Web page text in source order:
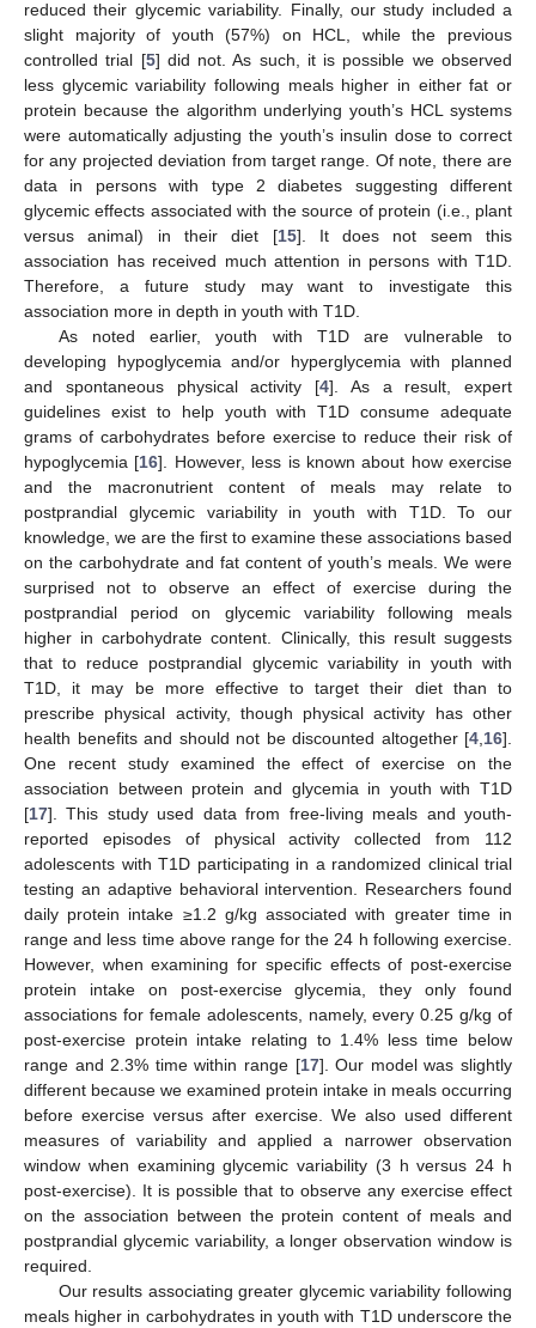
reduced their glycemic variability. Finally, our study included a
slight majority of youth (57%) on HCL, while the previous
controlled trial [5] did not. As such, it is possible we observed
less glycemic variability following meals higher in either fat or
protein because the algorithm underlying youth’s HCL systems
were automatically adjusting the youth’s insulin dose to correct
for any projected deviation from target range. Of note, there are
data in persons with type 2 diabetes suggesting different
glycemic effects associated with the source of protein (i.e., plant
versus animal) in their diet [15]. It does not seem this
association has received much attention in persons with T1D.
Therefore, a future study may want to investigate this
association more in depth in youth with T1D.
As noted earlier, youth with T1D are vulnerable to
developing hypoglycemia and/or hyperglycemia with planned
and spontaneous physical activity [4]. As a result, expert
guidelines exist to help youth with T1D consume adequate
grams of carbohydrates before exercise to reduce their risk of
hypoglycemia [16]. However, less is known about how exercise
and the macronutrient content of meals may relate to
postprandial glycemic variability in youth with T1D. To our
knowledge, we are the first to examine these associations based
on the carbohydrate and fat content of youth’s meals. We were
surprised not to observe an effect of exercise during the
postprandial period on glycemic variability following meals
higher in carbohydrate content. Clinically, this result suggests
that to reduce postprandial glycemic variability in youth with
T1D, it may be more effective to target their diet than to
prescribe physical activity, though physical activity has other
health benefits and should not be discounted altogether [4,16].
One recent study examined the effect of exercise on the
association between protein and glycemia in youth with T1D
[17]. This study used data from free-living meals and youth-
reported episodes of physical activity collected from 112
adolescents with T1D participating in a randomized clinical trial
testing an adaptive behavioral intervention. Researchers found
daily protein intake ≥1.2 g/kg associated with greater time in
range and less time above range for the 24 h following exercise.
However, when examining for specific effects of post-exercise
protein intake on post-exercise glycemia, they only found
associations for female adolescents, namely, every 0.25 g/kg of
post-exercise protein intake relating to 1.4% less time below
range and 2.3% time within range [17]. Our model was slightly
different because we examined protein intake in meals occurring
before exercise versus after exercise. We also used different
measures of variability and applied a narrower observation
window when examining glycemic variability (3 h versus 24 h
post-exercise). It is possible that to observe any exercise effect
on the association between the protein content of meals and
postprandial glycemic variability, a longer observation window is
required.
Our results associating greater glycemic variability following
meals higher in carbohydrates in youth with T1D underscore the